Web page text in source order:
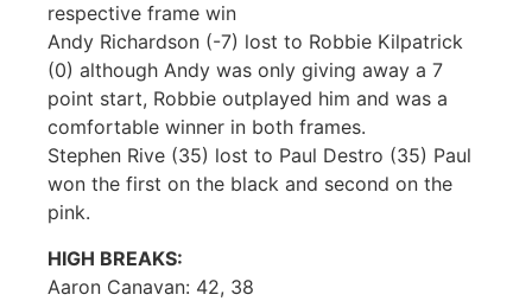
respective frame win
Andy Richardson (-7) lost to Robbie Kilpatrick
(0) although Andy was only giving away a 7
point start, Robbie outplayed him and was a
comfortable winner in both frames.
Stephen Rive (35) lost to Paul Destro (35) Paul
won the first on the black and second on the
pink.
HIGH BREAKS:
Aaron Canavan: 42, 38